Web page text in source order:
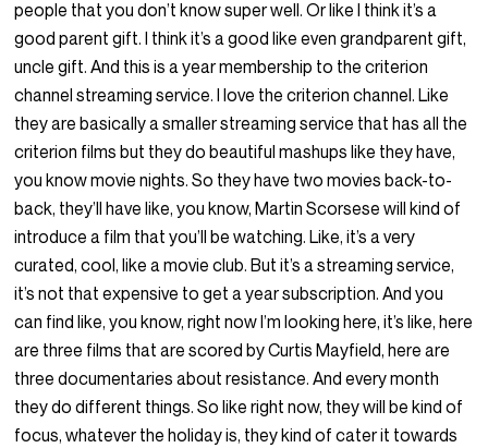
people that you don’t know super well. Or like I think it’s a
good parent gift. I think it’s a good like even grandparent gift,
uncle gift. And this is a year membership to the criterion
channel streaming service. I love the criterion channel. Like
they are basically a smaller streaming service that has all the
criterion films but they do beautiful mashups like they have,
you know movie nights. So they have two movies back-to-
back, they’ll have like, you know, Martin Scorsese will kind of
introduce a film that you’ll be watching. Like, it’s a very
curated, cool, like a movie club. But it’s a streaming service,
it’s not that expensive to get a year subscription. And you
can find like, you know, right now I’m looking here, it’s like, here
are three films that are scored by Curtis Mayfield, here are
three documentaries about resistance. And every month
they do different things. So like right now, they will be kind of
focus, whatever the holiday is, they kind of cater it towards